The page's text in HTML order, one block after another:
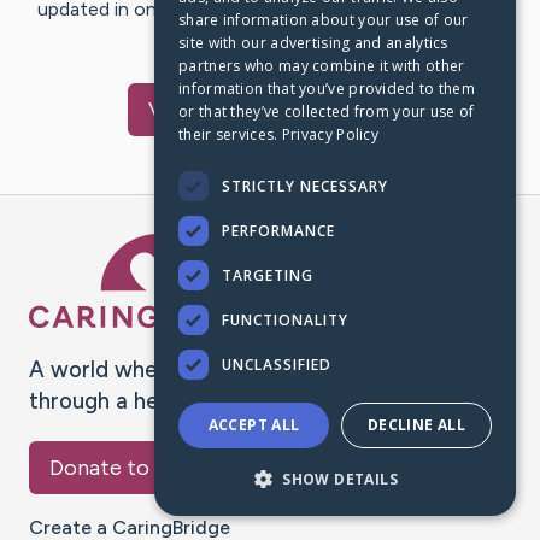
updated in one place. We appreciate your support and
words of hope and…
VisitJana's CaringBridge
A world where no one goes
through a health journey alone.
Donate to CaringBridge
Create a CaringBridge
share information about your use of our
site with our advertising and analytics
partners who may combine it with other
information that you’ve provided to them
or that they’ve collected from your use of
their services. Privacy Policy
STRICTLY NECESSARY
PERFORMANCE
TARGETING
FUNCTIONALITY
UNCLASSIFIED
ACCEPT ALL DECLINE ALL
SHOW DETAILS